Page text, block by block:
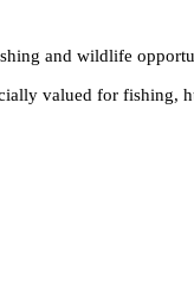
and wildlife
valued for fishing,